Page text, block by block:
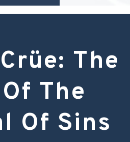
The
The
Of Sins